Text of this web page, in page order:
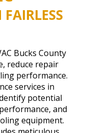
Bucks County
reduce repair
performance.
services in
potential
and
equipment.